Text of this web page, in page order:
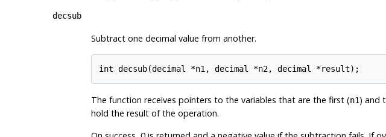
decsub
Subtract one decimal value from another.
The function receives pointers to the variables that are the first (n1) and
hold the result of the operation.